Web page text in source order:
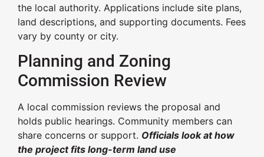
the local authority. Applications include site plans,
land descriptions, and supporting documents. Fees
vary by county or city.
Planning and Zoning
Commission Review
A local commission reviews the proposal and
holds public hearings. Community members can
share concerns or support. Officials look at how
the project fits long-term land use